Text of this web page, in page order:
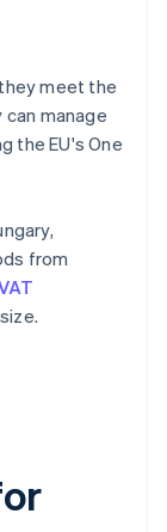
meet the
can manage
the EU's One
from